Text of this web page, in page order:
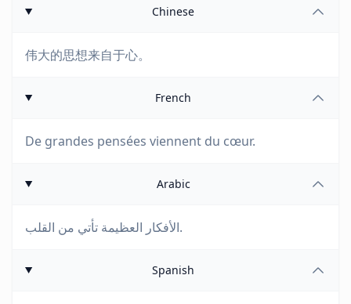
Chinese
伟大的思想来自于心。
French
De grandes pensées viennent du cœur.
Arabic
الأفكار العظيمة تأتي من القلب.
Spanish